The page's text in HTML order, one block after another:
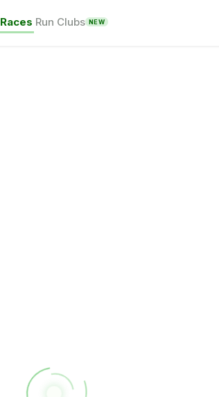
Races Run Clubs NEW